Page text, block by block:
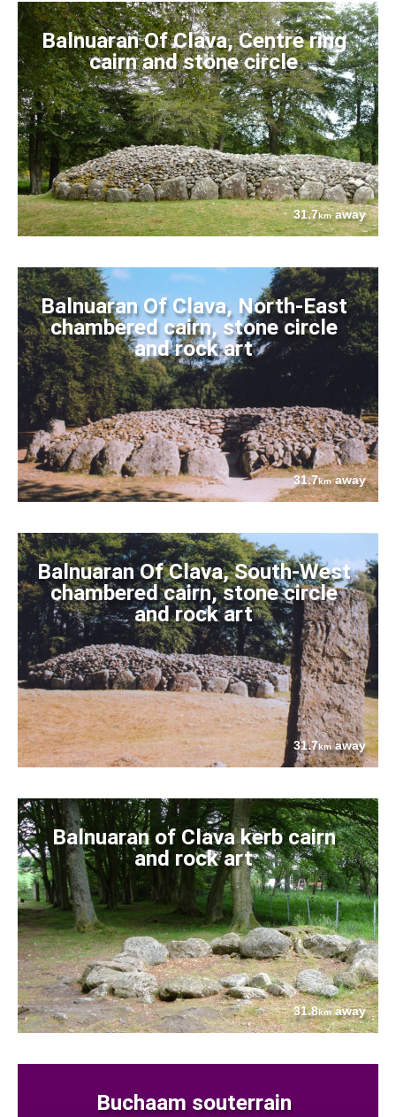
Balnuaran Of Clava, Centre ring
cairn and stone circle
31.7kmaway
Balnuaran Of Clava, North-East
chambered cairn, stone circle
and rock art
31.7kmaway
Balnuaran Of Clava, South-West
chambered cairn, stone circle
and rock art
31.7kmaway
Balnuaran of Clava kerb cairn
and rock art
31.8kmaway
Buchaam souterrain